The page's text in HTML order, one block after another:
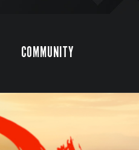
COMMUNITY